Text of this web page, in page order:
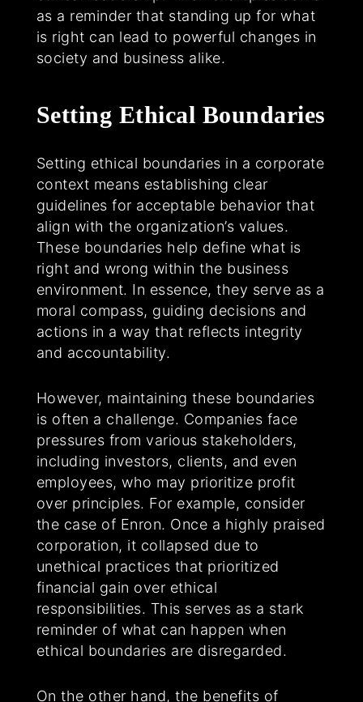
as a reminder that standing up for what
is right can lead to powerful changes in
society and business alike.
Setting Ethical Boundaries
Setting ethical boundaries in a corporate
context means establishing clear
guidelines for acceptable behavior that
align with the organization’s values.
These boundaries help define what is
right and wrong within the business
environment. In essence, they serve as a
moral compass, guiding decisions and
actions in a way that reflects integrity
and accountability.
However, maintaining these boundaries
is often a challenge. Companies face
pressures from various stakeholders,
including investors, clients, and even
employees, who may prioritize profit
over principles. For example, consider
the case of Enron. Once a highly praised
corporation, it collapsed due to
unethical practices that prioritized
financial gain over ethical
responsibilities. This serves as a stark
reminder of what can happen when
ethical boundaries are disregarded.
On the other hand, the benefits of